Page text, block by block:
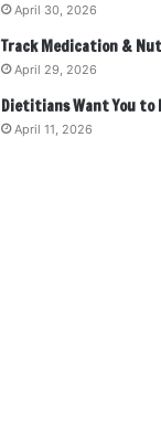
April 30, 2026
Track Medication &
April 29, 2026
Dietitians Want You to
April 11, 2026